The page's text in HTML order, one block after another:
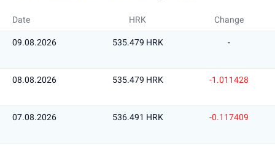
Date HRK Change
09.08.2026 535.479 HRK -
08.08.2026 535.479 HRK -1.011428
07.08.2026 536.491 HRK -0.117409